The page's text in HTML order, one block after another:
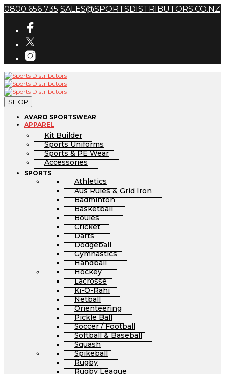
0800 656 735 SALES@SPORTSDISTRIBUTORS.CO.NZ
SHOP
AVARO SPORTSWEAR
APPAREL
Kit Builder
Sports Uniforms
Sports & PE Wear
Accessories
SPORTS
Athletics
Aus Rules & Grid Iron
Badminton
Basketball
Boules
Cricket
Darts
Dodgeball
Gymnastics
Handball
Hockey
Lacrosse
Ki-O-Rahi
Netball
Orienteering
Pickle Ball
Soccer / Football
Softball & Baseball
Squash
Spikeball
Rugby
Rugby League